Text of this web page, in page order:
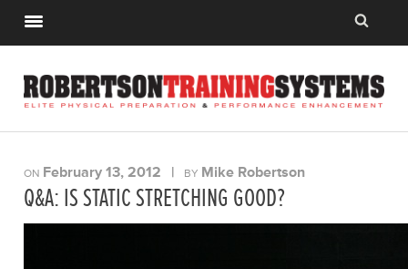
ON February 13, 2012 | BY Mike Robertson
Q&A: IS STATIC STRETCHING GOOD?